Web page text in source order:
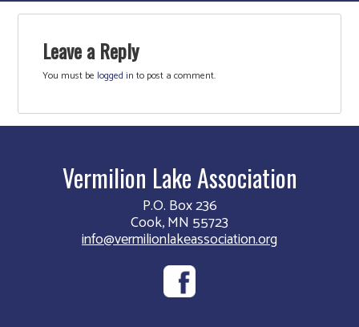
Leave a Reply
You must be logged in to post a comment.
Vermilion Lake Association
P.O. Box 236
Cook, MN 55723
info@vermilionlakeassociation.org